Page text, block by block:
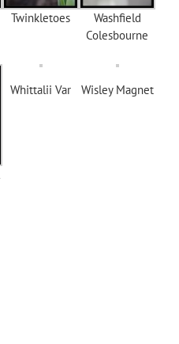
Twinkletoes
Washfield
Colesbourne
Whittalii Var Wisley Magnet